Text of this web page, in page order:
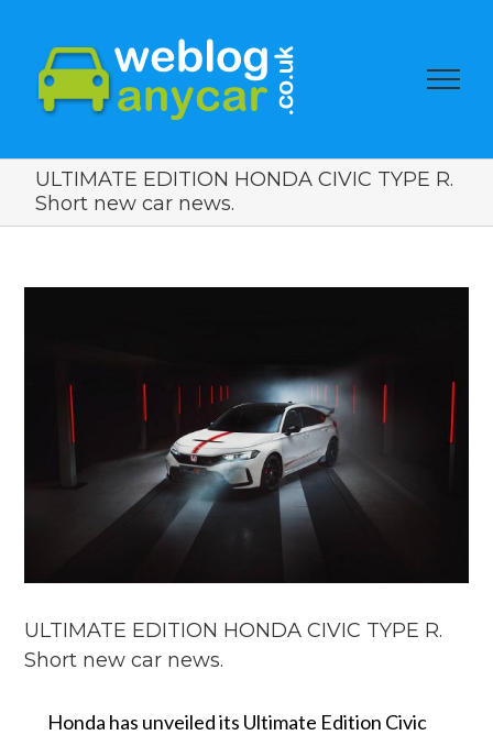
ULTIMATE EDITION HONDA CIVIC TYPE R.
Short new car news.
ULTIMATE EDITION HONDA CIVIC TYPE R.
Short new car news.
Honda has unveiled its Ultimate Edition Civic